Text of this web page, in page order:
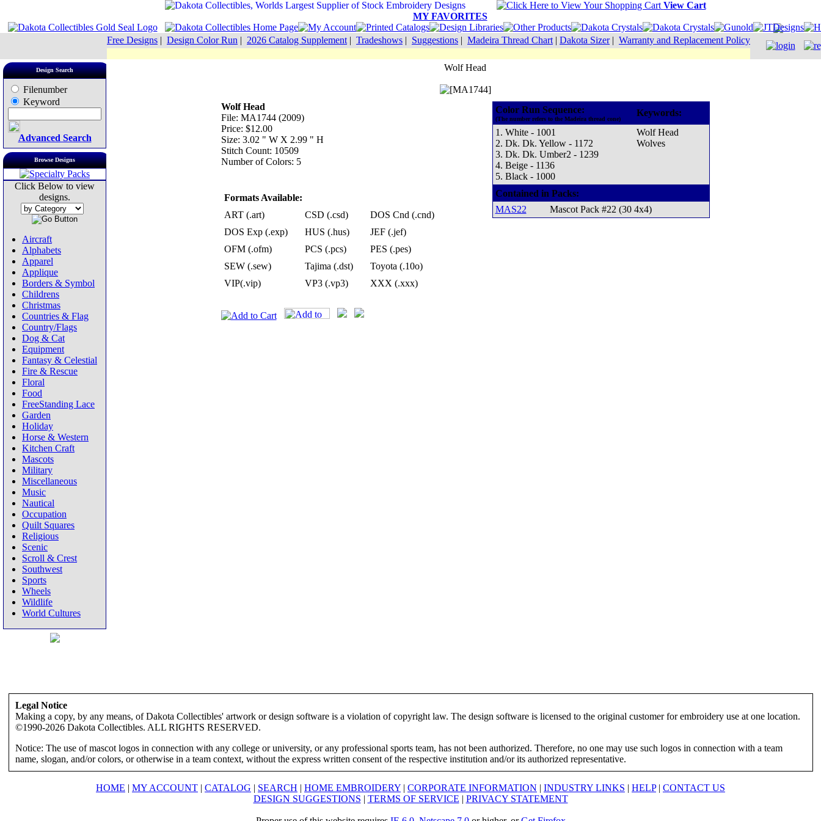
View Cart
MY FAVORITES
Free Designs | Design Color Run | 2026 Catalog Supplement | Tradeshows | Suggestions | Madeira Thread Chart | Dakota Sizer| Warranty and Replacement Policy
Design Search
Filenumber
Keyword
Advanced Search
Browse Designs
Click Below to view
designs.
Aircraft
Alphabets
Apparel
Applique
Borders & Symbol
Childrens
Christmas
Countries & Flag
Country/Flags
Dog & Cat
Equipment
Fantasy & Celestial
Fire & Rescue
Floral
Food
FreeStanding Lace
Garden
Holiday
Horse & Western
Kitchen Craft
Mascots
Military
Miscellaneous
Music
Nautical
Occupation
Quilt Squares
Religious
Scenic
Scroll & Crest
Southwest
Sports
Wheels
Wildlife
World Cultures
Wolf Head
Wolf Head
File: MA1744 (2009)
Price: $12.00
Size: 3.02 " W X 2.99 " H
Stitch Count: 10509
Number of Colors: 5
Formats Available:
ART (.art)
CSD (.csd)
DOS Cnd (.cnd)
DOS Exp (.exp)
HUS (.hus)
JEF (.jef)
OFM (.ofm)
PCS (.pcs)
PES (.pes)
SEW (.sew)
Tajima (.dst)
Toyota (.10o)
VIP(.vip)
VP3 (.vp3) XXX (.xxx)
Color Run Sequence:
(The number refers to the Madeira thread cone)
Keywords:
1. White - 1001
2. Dk. Dk. Yellow - 1172
3. Dk. Dk. Umber2 - 1239
4. Beige - 1136
5. Black - 1000
Wolf Head
Wolves
Contained in Packs:
MAS22
Mascot Pack #22 (30 4x4)
Legal Notice
Making a copy, by any means, of Dakota Collectibles' artwork or design software is a violation of copyright law. The design software is licensed to the original customer for embroidery use at one location.
©1990-2026 Dakota Collectibles. ALL RIGHTS RESERVED.
Notice: The use of mascot logos in connection with any college or university, or any professional sports team, has not been authorized. Therefore, no one may use such logos in connection with a team
name, slogan, and/or colors, or otherwise in a team context, without the express written consent of the respective institution and/or its authorized representative.
HOME | MY ACCOUNT | CATALOG | SEARCH | HOME EMBROIDERY | CORPORATE INFORMATION | INDUSTRY LINKS | HELP| CONTACT US
DESIGN SUGGESTIONS | TERMS OF SERVICE | PRIVACY STATEMENT